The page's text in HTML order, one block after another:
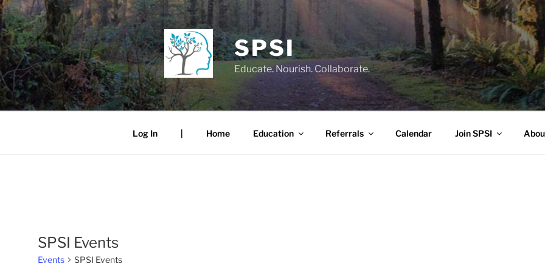
Skip
to
content
SPSI
Educate. Nourish. Collaborate.
Log In | Home Education Referrals Calendar Join SPSI
SPSI Events
Events SPSI Events